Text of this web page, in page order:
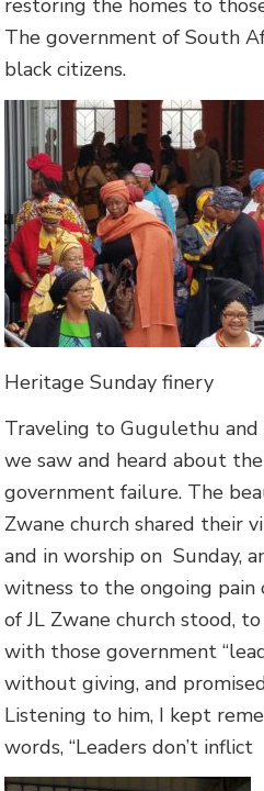
restoring the homes to
The government of South
black citizens.
Heritage Sunday finery
Traveling to Gugulethu and
we saw and heard about
government failure. The
Zwane church shared their
and in worship on Sunday,
witness to the ongoing pain
of JL Zwane church stood,
with those government
without giving, and
Listening to him, I kept
words, “Leaders don’t inflict